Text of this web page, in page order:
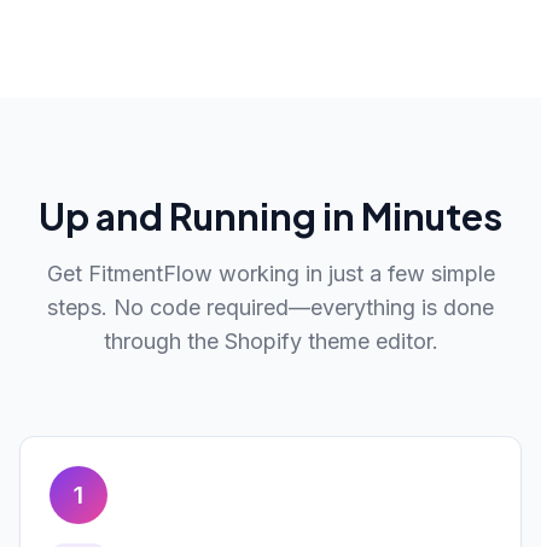
Up and Running in Minutes
Get FitmentFlow working in just a few simple
steps. No code required—everything is done
through the Shopify theme editor.
1